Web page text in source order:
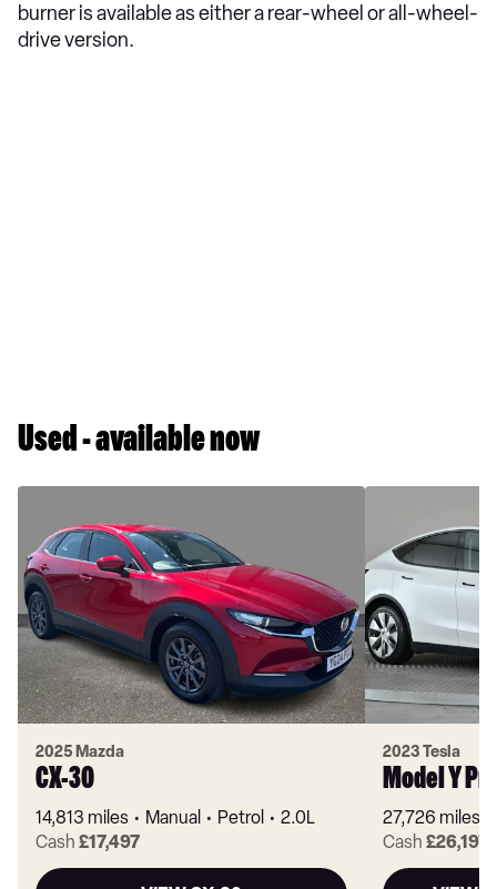
burner is available as either a rear-wheel or all-wheel-
drive version.
Used - available now
2025 Mazda
CX-30
14,813 miles Manual Petrol
2.0L
Cash £17,497
2023 Tesla
Model Y
27,726 miles
Cash £26,197